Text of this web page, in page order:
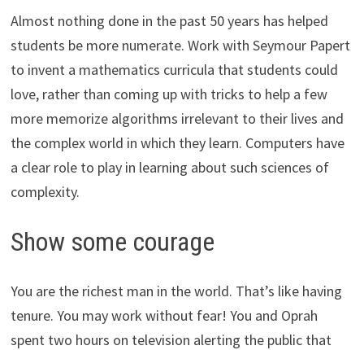
Almost nothing done in the past 50 years has helped
students be more numerate. Work with Seymour Papert
to invent a mathematics curricula that students could
love, rather than coming up with tricks to help a few
more memorize algorithms irrelevant to their lives and
the complex world in which they learn. Computers have
a clear role to play in learning about such sciences of
complexity.
Show some courage
You are the richest man in the world. That’s like having
tenure. You may work without fear! You and Oprah
spent two hours on television alerting the public that